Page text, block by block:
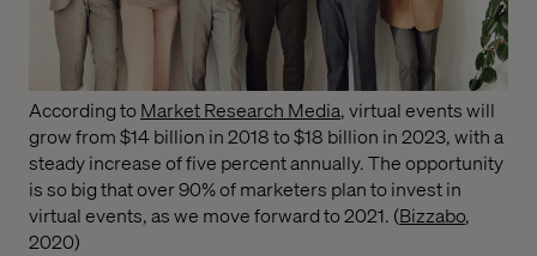
According toMarket Research Media, virtual events will
grow from $14 billion in 2018 to $18 billion in 2023, with a
steady increase of five percent annually. The opportunity
is so big that over 90% of marketers plan to invest in
virtual events, as we move forward to 2021. (Bizzabo,
2020)